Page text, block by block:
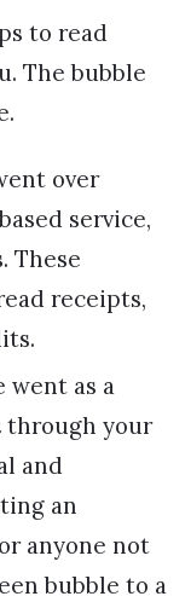
to read
The bubble
over
service,
These
receipts,
went as a
through your
and
an
anyone not
bubble to a